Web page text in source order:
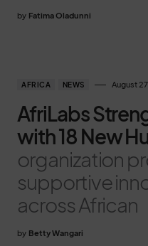
by Fatima Oladunni
AFRICA NEWS August
AfriLabs
with 18 New
organization
supportive
across African
by Betty Wangari